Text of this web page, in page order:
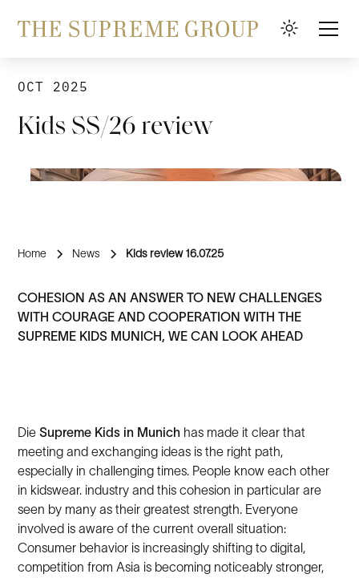
OCT 2025
Kids SS/26 review
Home News Kids review 16.07.25
COHESION AS AN ANSWER TO NEW CHALLENGES
WITH COURAGE AND COOPERATION WITH THE
SUPREME KIDS MUNICH, WE CAN LOOK AHEAD
DieSupreme Kids in Munich has made it clear that
meeting and exchanging ideas is the right path,
especially in challenging times. People know each other
in kidswear. industry and this cohesion in particular are
seen by many as their greatest strength. Everyone
involved is aware of the current overall situation:
Consumer behavior is increasingly shifting to digital,
competition from Asia is becoming noticeably stronger,